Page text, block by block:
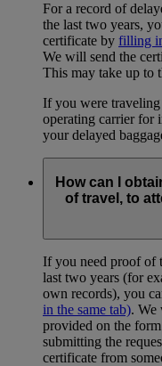
For a record of
the last two years,
certificate by filling
We will send the
This may take up to
If you were traveling
operating carrier for
your delayed
How can I
of travel, to
If you need proof of
last two years (for
own records), you
in the same tab). We
provided on the
submitting the
certificate from